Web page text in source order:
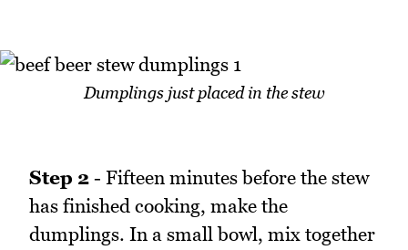
Dumplings just placed in the stew
Step 2 - Fifteen minutes before the stew
has finished cooking, make the
dumplings. In a small bowl, mix together